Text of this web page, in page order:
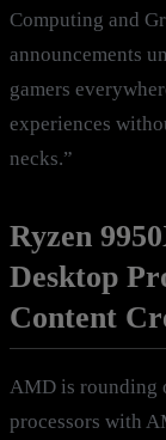
Computing and
announcements
gamers
experiences
necks.”
Ryzen
Desktop
Content
AMD is rounding
processors with